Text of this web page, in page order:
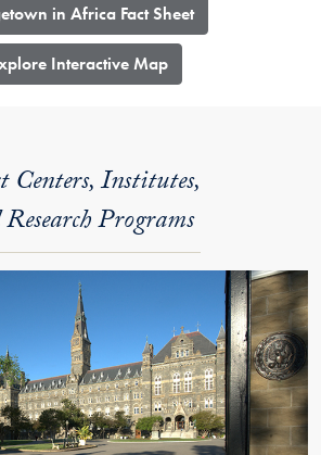
in Africa Fact Sheet
Interactive Map
Centers, Institutes,
Programs